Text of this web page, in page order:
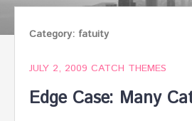
content
Category: fatuity
JULY 2, 2009 CATCH THEMES
Edge Case: Many